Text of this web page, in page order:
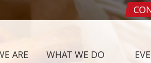
ARE WHAT WE DO